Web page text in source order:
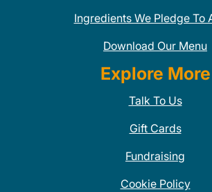
Ingredients We Pledge To
Download Our Menu
Explore More
Talk To Us
Gift Cards
Fundraising
Cookie Policy